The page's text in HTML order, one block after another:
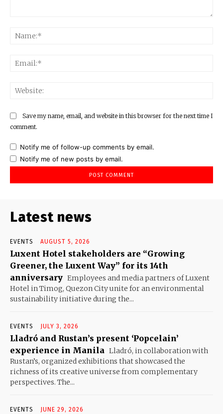
Save my name, email, and website in this browser for the next time I
comment.
Notify me of follow-up comments by email.
Notify me of new posts by email.
Latest news
EVENTS AUGUST 5, 2026
Luxent Hotel stakeholders are “Growing
Greener, the Luxent Way” for its 14th
anniversary Employees and media partners of Luxent
Hotel in Timog, Quezon City unite for an environmental
sustainability initiative during the...
EVENTS JULY 3, 2026
Lladró and Rustan’s present ‘Popcelain’
experience in Manila Lladró, in collaboration with
Rustan’s, organized exhibitions that showcased the
richness of its creative universe from complementary
perspectives. The...
EVENTS JUNE 29, 2026